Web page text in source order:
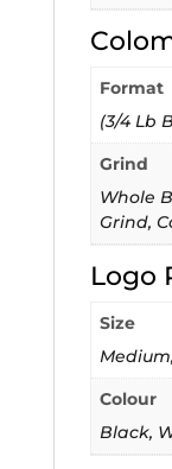
Format
(3/4 Lb
Grind
Whole
Grind,
Logo
Size
Colour
Black,